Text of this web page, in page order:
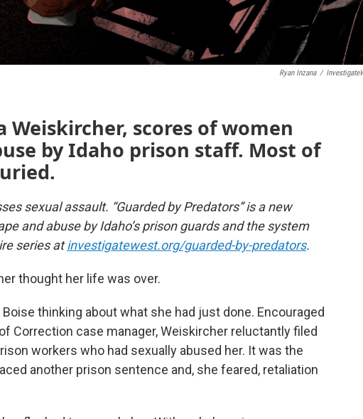
Ryan Inzana /
Weiskircher, scores of women
by Idaho prison staff. Most of
sexual assault. “Guarded by Predators” is a new
and abuse by Idaho’s prison guards and the system
series atinvestigatewest.org/guarded-by-predators.
thought her life was over.
thinking about what she had just done. Encouraged
Correction case manager, Weiskircher reluctantly filed
workers who had sexually abused her. It was the
another prison sentence and, she feared, retaliation